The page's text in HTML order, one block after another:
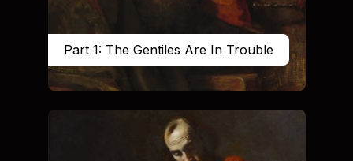
Part 1: The Gentiles Are In Trouble